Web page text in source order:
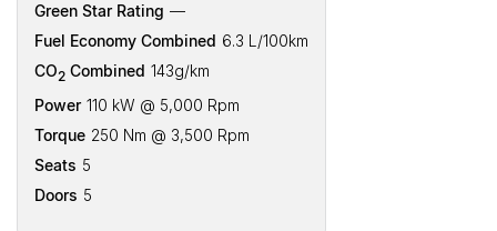
Green Star Rating —
Fuel Economy Combined 6.3 L/100km
CO2 Combined 143g/km
Power 110 kW @ 5,000 Rpm
Torque 250 Nm @ 3,500 Rpm
Seats 5
Doors 5